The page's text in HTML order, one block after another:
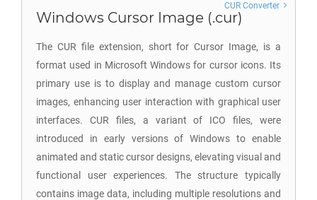
Windows Cursor Image (.cur)
The CUR file extension, short for Cursor Image, is a
format used in Microsoft Windows for cursor icons. Its
primary use is to display and manage custom cursor
images, enhancing user interaction with graphical user
interfaces. CUR files, a variant of ICO files, were
introduced in early versions of Windows to enable
animated and static cursor designs, elevating visual and
functional user experiences. The structure typically
contains image data, including multiple resolutions and
CUR Converter